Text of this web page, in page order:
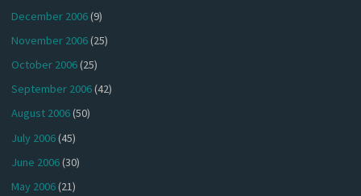
December 2006(9)
November 2006(25)
October 2006(25)
September 2006(42)
August 2006(50)
July 2006(45)
June 2006(30)
May 2006(21)